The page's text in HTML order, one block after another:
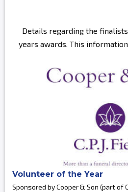
Details regarding the
years awards. This
Volunteer of the Year
Sponsored by Cooper & Son (part of